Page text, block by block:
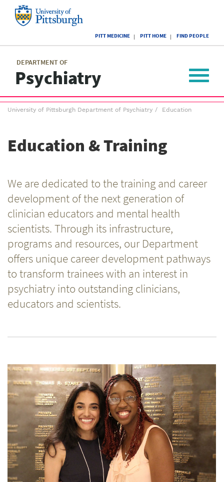
of
Pittsburgh
PITT MEDICINE PITT HOME FIND PEOPLE
DEPARTMENT OF
Psychiatry
menu
Toggle
Breadcrumb
University of Pittsburgh Department of Psychiatry Education
Education & Training
We are dedicated to the training and career
development of the next generation of
clinician educators and mental health
scientists. Through its infrastructure,
programs and resources, our Department
offers unique career development pathways
to transform trainees with an interest in
psychiatry into outstanding clinicians,
educators and scientists.
Related
Content